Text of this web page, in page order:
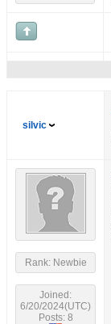
silvic
Rank: Newbie
Joined:
6/20/2024(UTC)
Posts: 8